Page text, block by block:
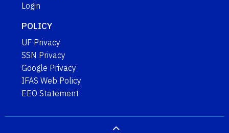
Login
POLICY
UF Privacy
SSN Privacy
Google Privacy
IFAS Web Policy
EEO Statement